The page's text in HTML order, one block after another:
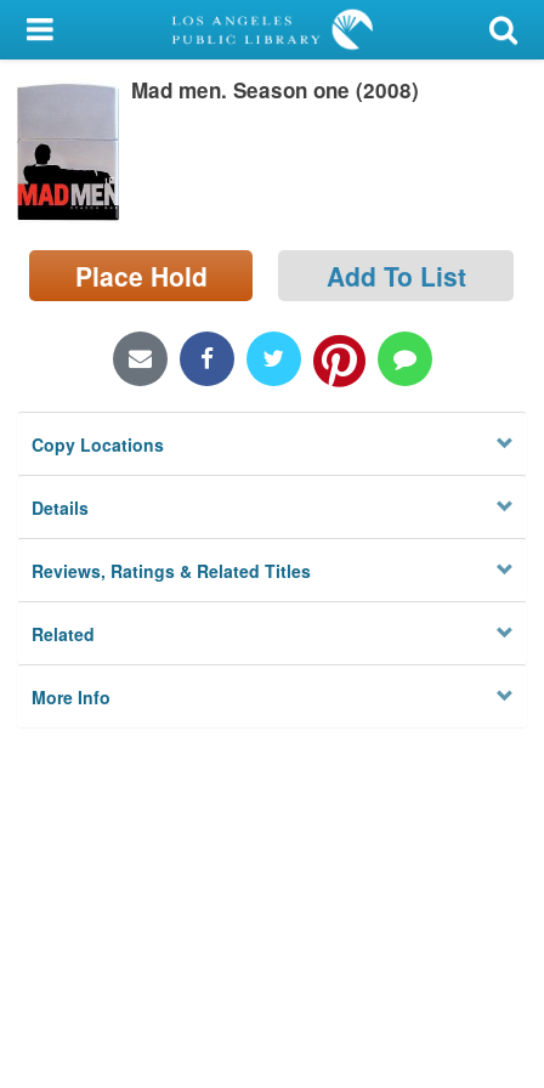
My Account
Library Card
Sign In
Search
Locations/Hours (external
page)
Mad men. Season one (2008)
Place Hold Add To List
Copy Locations
Details
Reviews, Ratings & Related Titles
Related
More Info